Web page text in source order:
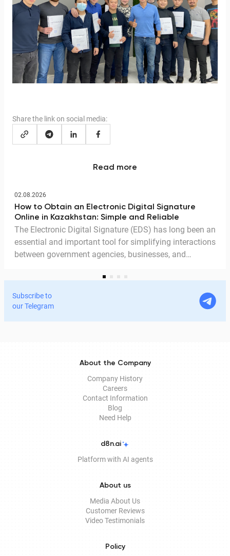
Share the link on social media:
Read more
02.08.2026
How to Obtain an Electronic Digital Signature
Online in Kazakhstan: Simple and Reliable
The Electronic Digital Signature (EDS) has long been an
essential and important tool for simplifying interactions
between government agencies, businesses, and
services and process documents online without leaving
home. In this article, we explain in detail why the EDS is
legitimate for signing documents, how to obtain it
Subscribe to
our Telegram
About the Company
Company History
Careers
Contact Information
Blog
Need Help
d8n.ai
Platform with AI agents
About us
Media About Us
Customer Reviews
Video Testimonials
Policy